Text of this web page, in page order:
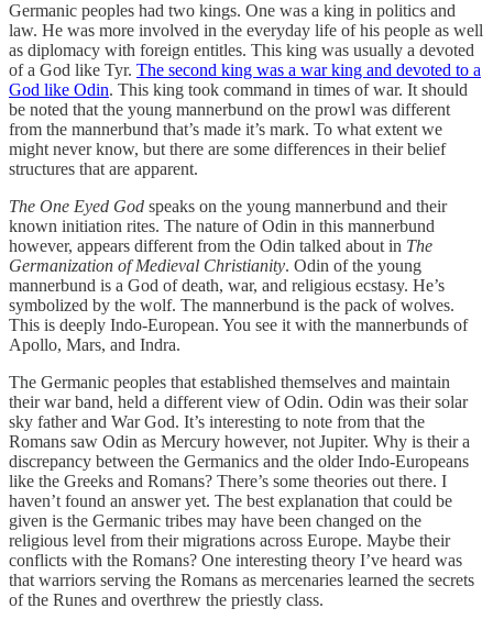
Germanic peoples had two kings. One was a king in politics and
law. He was more involved in the everyday life of his people as well
as diplomacy with foreign entitles. This king was usually a devoted
of a God like Tyr. The second king was a war king and devoted to a
God like Odin. This king took command in times of war. It should
be noted that the young mannerbund on the prowl was different
from the mannerbund that’s made it’s mark. To what extent we
might never know, but there are some differences in their belief
structures that are apparent.
The One Eyed God speaks on the young mannerbund and their
known initiation rites. The nature of Odin in this mannerbund
however, appears different from the Odin talked about in The
Germanization of Medieval Christianity. Odin of the young
mannerbund is a God of death, war, and religious ecstasy. He’s
symbolized by the wolf. The mannerbund is the pack of wolves.
This is deeply Indo-European. You see it with the mannerbunds of
Apollo, Mars, and Indra.
The Germanic peoples that established themselves and maintain
their war band, held a different view of Odin. Odin was their solar
sky father and War God. It’s interesting to note from that the
Romans saw Odin as Mercury however, not Jupiter. Why is their a
discrepancy between the Germanics and the older Indo-Europeans
like the Greeks and Romans? There’s some theories out there. I
haven’t found an answer yet. The best explanation that could be
given is the Germanic tribes may have been changed on the
religious level from their migrations across Europe. Maybe their
conflicts with the Romans? One interesting theory I’ve heard was
that warriors serving the Romans as mercenaries learned the secrets
of the Runes and overthrew the priestly class.